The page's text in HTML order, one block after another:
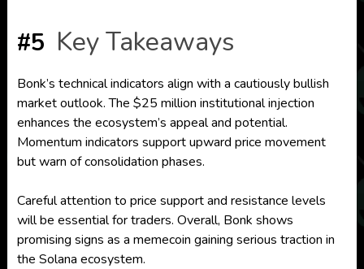
#5 Key Takeaways
Bonk’s technical indicators align with a cautiously bullish
market outlook. The $25 million institutional injection
enhances the ecosystem’s appeal and potential.
Momentum indicators support upward price movement
but warn of consolidation phases.
Careful attention to price support and resistance levels
will be essential for traders. Overall, Bonk shows
promising signs as a memecoin gaining serious traction in
the Solana ecosystem.